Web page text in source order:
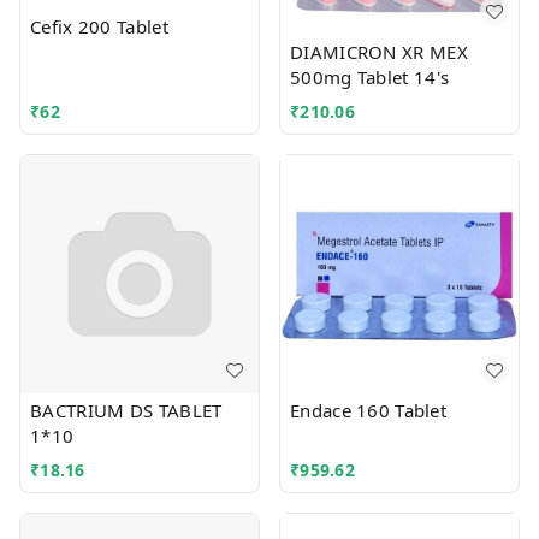
Cefix 200 Tablet
₹62
DIAMICRON XR MEX
500mg Tablet 14's
₹210.06
BACTRIUM DS TABLET
1*10
₹18.16
Endace 160 Tablet
₹959.62